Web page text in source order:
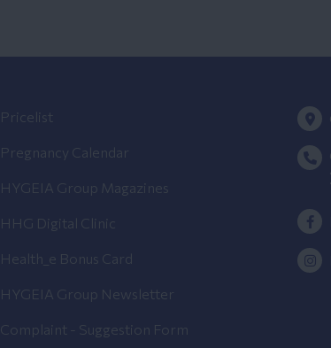
Pricelist
Pregnancy Calendar
HYGEIA Group Magazines
HHG Digital Clinic
Health_e Bonus Card
HYGEIA Group Newsletter
Complaint - Suggestion Form